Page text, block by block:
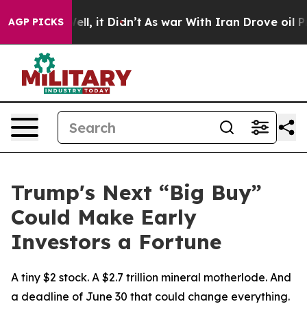
AGP PICKS
40%. Well, it Didn’t As war With Iran Drove oil
Trump's Next “Big Buy”
Could Make Early
Investors a Fortune
A tiny $2 stock. A $2.7 trillion mineral motherlode. And
a deadline of June 30 that could change everything.